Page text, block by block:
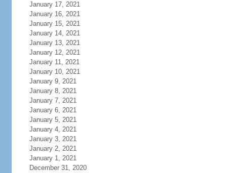
January 17, 2021
January 16, 2021
January 15, 2021
January 14, 2021
January 13, 2021
January 12, 2021
January 11, 2021
January 10, 2021
January 9, 2021
January 8, 2021
January 7, 2021
January 6, 2021
January 5, 2021
January 4, 2021
January 3, 2021
January 2, 2021
January 1, 2021
December 31, 2020